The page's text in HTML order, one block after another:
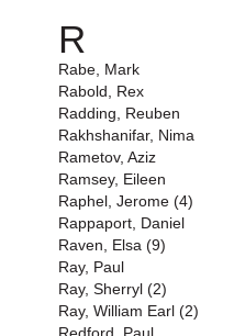
R
Rabe, Mark
Rabold, Rex
Radding, Reuben
Rakhshanifar, Nima
Rametov, Aziz
Ramsey, Eileen
Raphel, Jerome (4)
Rappaport, Daniel
Raven, Elsa (9)
Ray, Paul
Ray, Sherryl (2)
Ray, William Earl (2)